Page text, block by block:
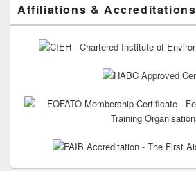
Affiliations & Accreditations